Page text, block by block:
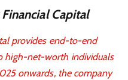
Capital
provides end-to-end
high-net-worth individuals
onwards, the company